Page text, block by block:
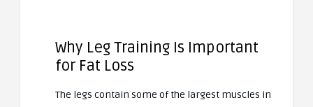
Why Leg Training Is Important
for Fat Loss
The legs contain some of the largest muscles in